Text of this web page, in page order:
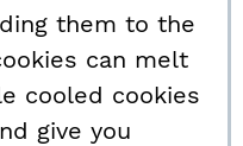
them to the
can melt
cooled cookies
give you